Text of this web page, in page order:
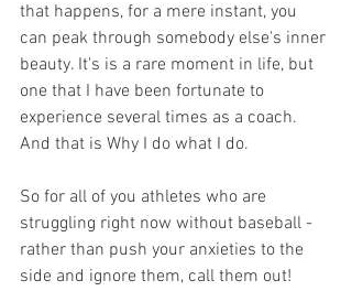
that happens, for a mere instant, you
can peak through somebody else's inner
beauty. It's is a rare moment in life, but
one that I have been fortunate to
experience several times as a coach.
And that is Why I do what I do.
So for all of you athletes who are
struggling right now without baseball -
rather than push your anxieties to the
side and ignore them, call them out!